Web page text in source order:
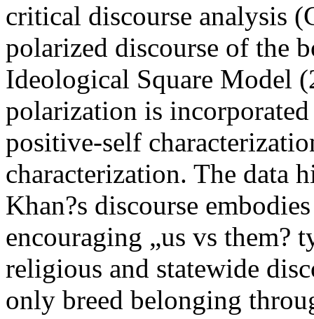
critical discourse analysis
polarized discourse of the
Ideological Square Model
polarization is
positive-self
characterization. The data
Khan?s discourse
encouraging „us vs them?
religious and statewide
only breed belonging